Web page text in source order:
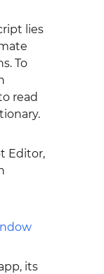
lies
To
read
Editor,
its